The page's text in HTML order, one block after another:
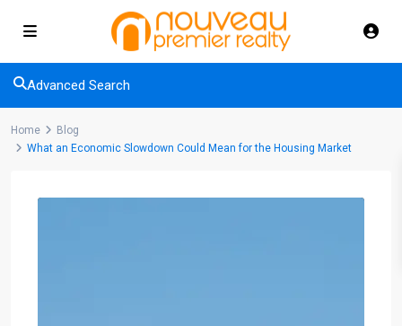
Advanced Search
Home
Blog
What an Economic Slowdown Could Mean for the Housing Market